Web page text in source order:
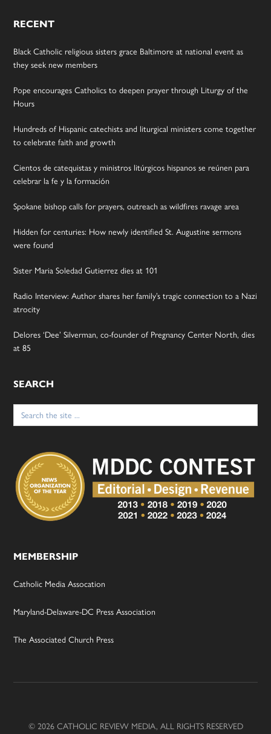
RECENT
Black Catholic religious sisters grace Baltimore at national event as
they seek new members
Pope encourages Catholics to deepen prayer through Liturgy of the
Hours
Hundreds of Hispanic catechists and liturgical ministers come together
to celebrate faith and growth
Cientos de catequistas y ministros litúrgicos hispanos se reúnen para
celebrar la fe y la formación
Spokane bishop calls for prayers, outreach as wildfires ravage area
Hidden for centuries: How newly identified St. Augustine sermons
were found
Sister Maria Soledad Gutierrez dies at 101
Radio Interview: Author shares her family’s tragic connection to a Nazi
atrocity
Delores ‘Dee’ Silverman, co-founder of Pregnancy Center North, dies
at 85
SEARCH
Search
for:
MEMBERSHIP
Catholic Media Assocation
Maryland-Delaware-DC Press Association
The Associated Church Press
© 2026 CATHOLIC REVIEW MEDIA, ALL RIGHTS RESERVED